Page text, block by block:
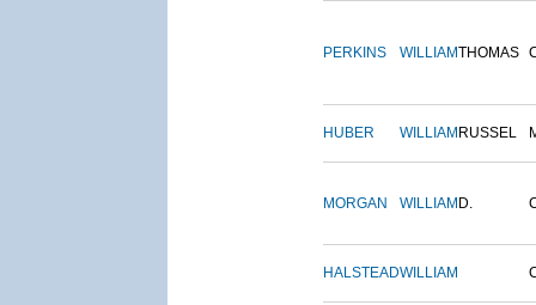
PERKINS WILLIAMTHOMAS
HUBER WILLIAM RUSSEL
MORGAN WILLIAM D.
HALSTEADWILLIAM